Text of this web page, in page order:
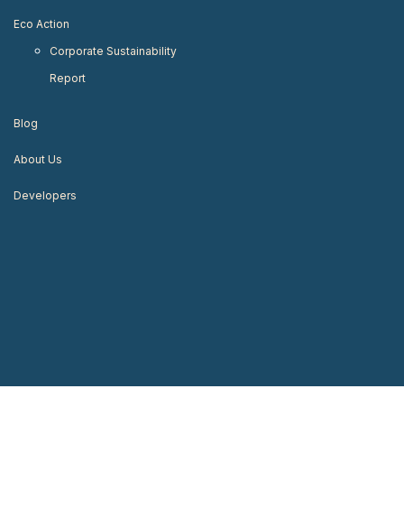
Eco Action
Corporate Sustainability
Report
Blog
About Us
Developers